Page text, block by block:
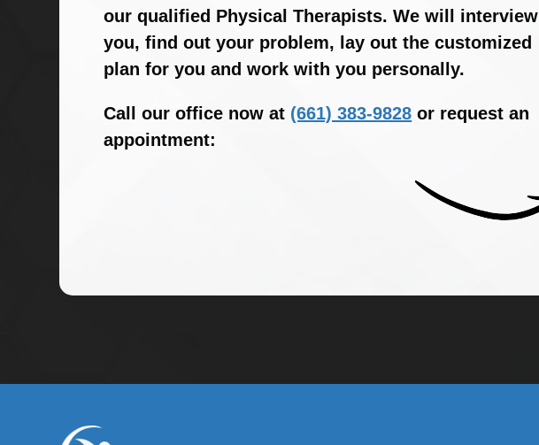
our qualified Physical Therapists. We will interview
you, find out your problem, lay out the customized
plan for you and work with you personally.
Call our office now at (661) 383-9828 or request an
appointment: